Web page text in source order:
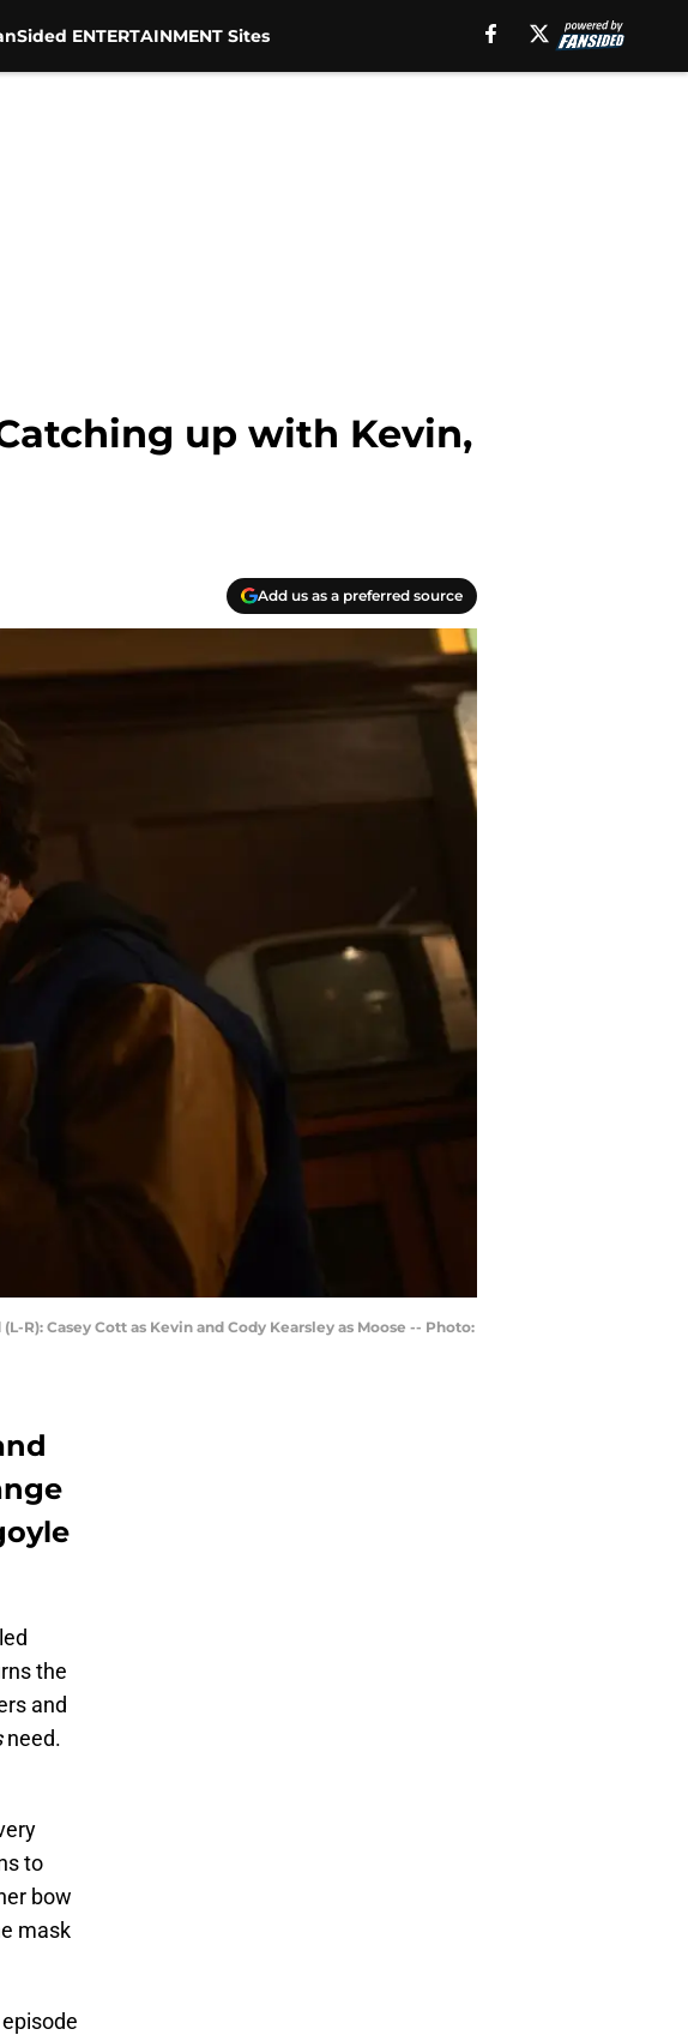
ENTERTAINMENT Sites
up with Kevin,
Add us as a preferred source
R): Casey Cott as Kevin and Cody Kearsley as Moose -- Photo:
the
and
need.
to
bow
mask